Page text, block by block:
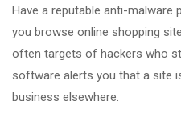
Have a reputable anti-
you browse online shopping
often targets of hackers who
software alerts you that a site
business elsewhere.